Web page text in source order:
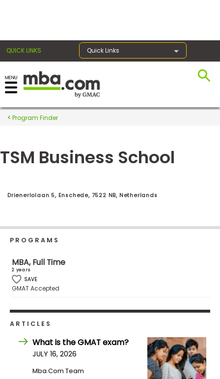
QUICK LINKS Quick Links
Register for the GMAT
Exams
Exam
Prep
Business
School
Business
School
Careers
Program Finder
TSM Business School
Drienerlolaan 5, Enschede, 7522 NB, Netherlands
PROGRAMS
MBA, Full Time
2 years
SAVE
GMAT Accepted
ARTICLES
What is the GMAT exam?
JULY 16, 2026
Mba.com Team